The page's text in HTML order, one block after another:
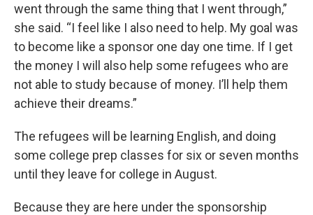
went through the same thing that I went through,”
she said. “I feel like I also need to help. My goal was
to become like a sponsor one day one time. If I get
the money I will also help some refugees who are
not able to study because of money. I’ll help them
achieve their dreams.”
The refugees will be learning English, and doing
some college prep classes for six or seven months
until they leave for college in August.
Because they are here under the sponsorship